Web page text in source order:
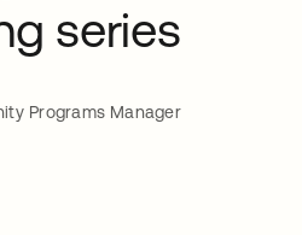
series
Programs Manager